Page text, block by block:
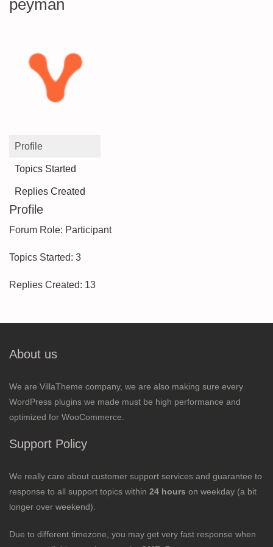
peyman
Profile
Topics Started
Replies Created
Profile
Forum Role: Participant
Topics Started: 3
Replies Created: 13
About us
We are VillaTheme company, we are also making sure every
WordPress plugins we made must be high performance and
optimized for WooCommerce.
Support Policy
We really care about customer support services and guarantee to
response to all support topics within 24 hours on weekday (a bit
longer over weekend).
Due to different timezone, you may get very fast response when